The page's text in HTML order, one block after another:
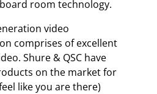
room technology.
video
comprises of excellent
Shure & QSC have
on the market for
like you are there)